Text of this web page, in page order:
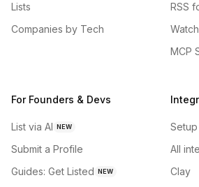
Lists
Companies by Tech
RSS
MCP
For Founders & Devs
List via AI NEW
Submit a Profile
Guides: Get Listed NEW
All
Clay